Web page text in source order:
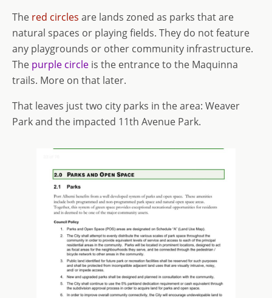
The red circles are lands zoned as parks that are
natural spaces or playing fields. They do not feature
any playgrounds or other community infrastructure.
The purple circle is the entrance to the Maquinna
trails. More on that later.
That leaves just two city parks in the area: Weaver
Park and the impacted 11th Avenue Park.